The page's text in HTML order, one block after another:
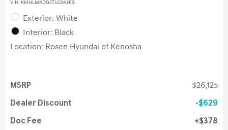
VIN: KMHLM4DG2TU224363
Exterior: White
Interior: Black
Location: Rosen Hyundai of Kenosha
MSRP $26,125
Dealer Discount $629
Doc Fee $378